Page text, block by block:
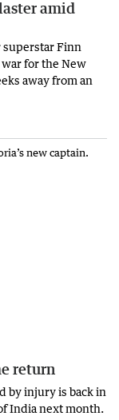
amid
superstar Finn
for the New
away from an
return
by injury is back in
India next month.